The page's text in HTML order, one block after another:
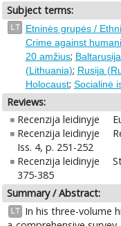
Subject terms:
LT Etninės grupės /
Crime against
20 amžius;
(Lithuania); Rusija
Holocaust; Socialinė
Reviews:
Recenzija leidinyje
Recenzija leidinyje
Iss. 4, p. 251-252
Recenzija leidinyje
375-385
Summary / Abstract:
LT
In his three-volume